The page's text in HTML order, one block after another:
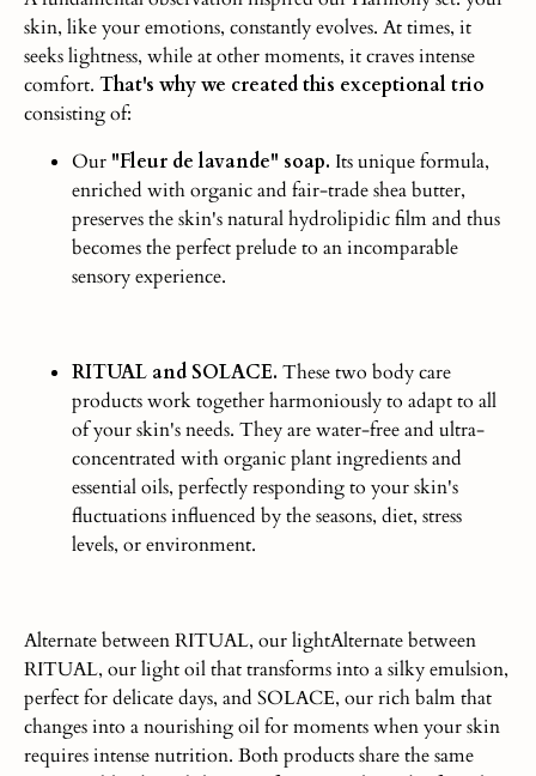
skin, like your emotions, constantly evolves. At times, it
seeks lightness, while at other moments, it craves intense
comfort. That's why we created this exceptional trio
consisting of:
Our "Fleur de lavande" soap. Its unique formula,
enriched with organic and fair-trade shea butter,
preserves the skin's natural hydrolipidic film and thus
becomes the perfect prelude to an incomparable
sensory experience.
RITUAL and SOLACE. These two body care
products work together harmoniously to adapt to all
of your skin's needs. They are water-free and ultra-
concentrated with organic plant ingredients and
essential oils, perfectlyresponding to your skin's
fluctuations influenced by the seasons, diet, stress
levels, or environment.
Alternate between RITUAL, our lightAlternate between
RITUAL, our light oil that transforms into a silky emulsion,
perfect for delicate days, and SOLACE, our rich balm that
changes into a nourishing oil for moments when your skin
requires intense nutrition. Both products share the same